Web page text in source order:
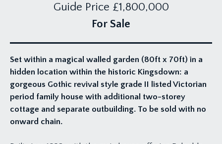
Guide Price £1,800,000
For Sale
Set within a magical walled garden (80ft x 70ft) in a
hidden location within the historic Kingsdown: a
gorgeous Gothic revival style grade II listed Victorian
period family house with additional two-storey
cottage and separate outbuilding. To be sold with no
onward chain.